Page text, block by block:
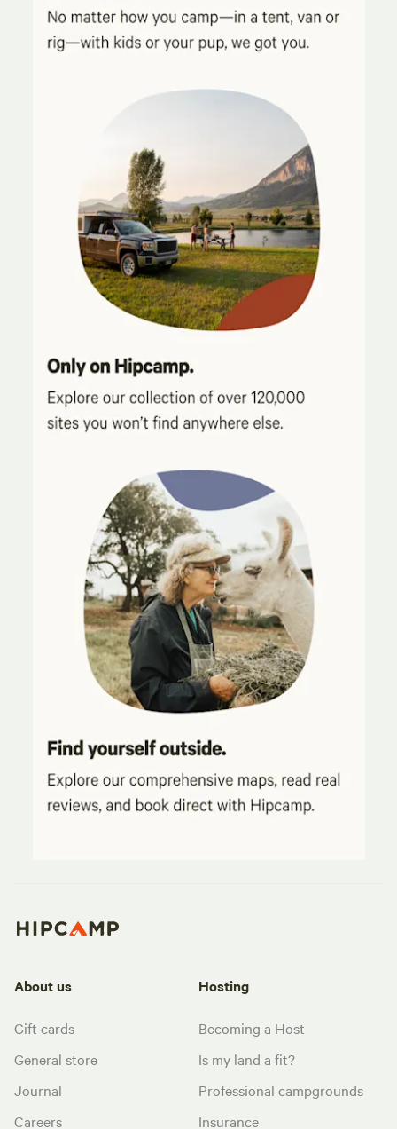
About us
Gift cards
General store
Journal
Careers
Hosting
Becoming a Host
Is my land a fit?
Professional campgrounds
Insurance